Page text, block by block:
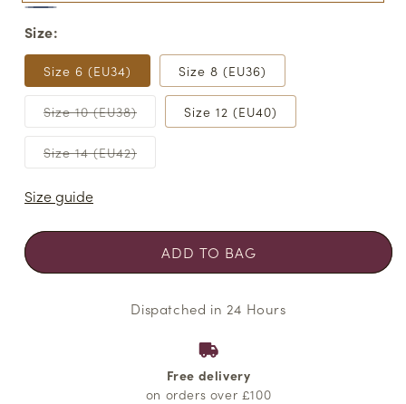
Geranium
Pink
Variant
sold
out
or
unavailable
Blue
sold
out
or
unavailable
Size:
Size 6 (EU34) Size 8 (EU36)
Size 10 (EU38)Variant
sold
out
Size 12 (EU40)
Size 14 (EU42)Variant
sold
Size guide
ADD TO BAG
Dispatched in 24 Hours
Free delivery
on orders over £100